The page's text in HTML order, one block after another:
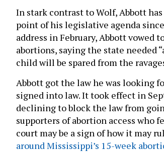
In stark contrast to Wolf, Abbott
point of his legislative agenda
address in February, Abbott
abortions, saying the state needed
child will be spared from the
Abbott got the law he was looking
signed into law. It took effect in
declining to block the law from
supporters of abortion access who
court may be a sign of how it may
around Mississippi’s 15-week